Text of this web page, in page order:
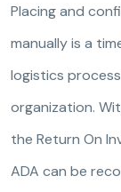
Placing and
manually is a
logistics
organization.
the Return On
ADA can be